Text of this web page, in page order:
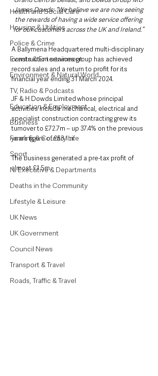
Health and Social Care
Housing & Utilities
Police & Crime
Events & Entertainment
Environment & Natural World
TV, Radio & Podcasts
Education & Employment
Business
Farming & Country Life
Sport
NI Executive & Departments
Deaths in the Community
Lifestyle & Leisure
UK News
UK Government
Council News
Transport & Travel
Roads, Traffic & Travel
James Dowds: “We believe we are now seeing
the rewards of having a wide service offering
for our customers across the UK and Ireland.”
A Ballymena Headquartered multi-disciplinary
construction services group has achieved
record sales and a return to profit for its
financial year ending 31 March 2024.
JF & H Dowds Limited whose principal
activities include mechanical, electrical and
specialist construction contracting grew its
turnover to £72.7m – up 37.4% on the previous
year’s figure of £53.1m.
The business generated a pre-tax profit of
almost £1.5m.